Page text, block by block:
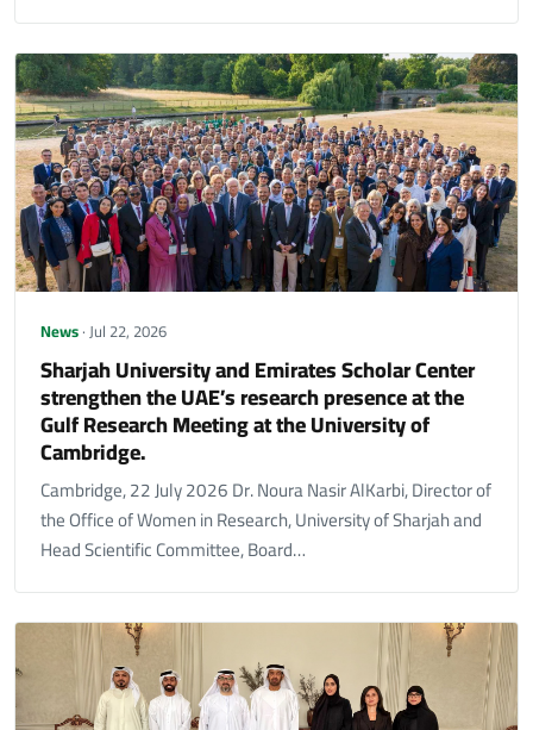
News· Jul 22, 2026
Sharjah University and Emirates Scholar Center
strengthen the UAE’s research presence at the
Gulf Research Meeting at the University of
Cambridge.
Cambridge, 22 July 2026 Dr. Noura Nasir AlKarbi, Director of
the Office of Women in Research, University of Sharjah and
Head Scientific Committee, Board…